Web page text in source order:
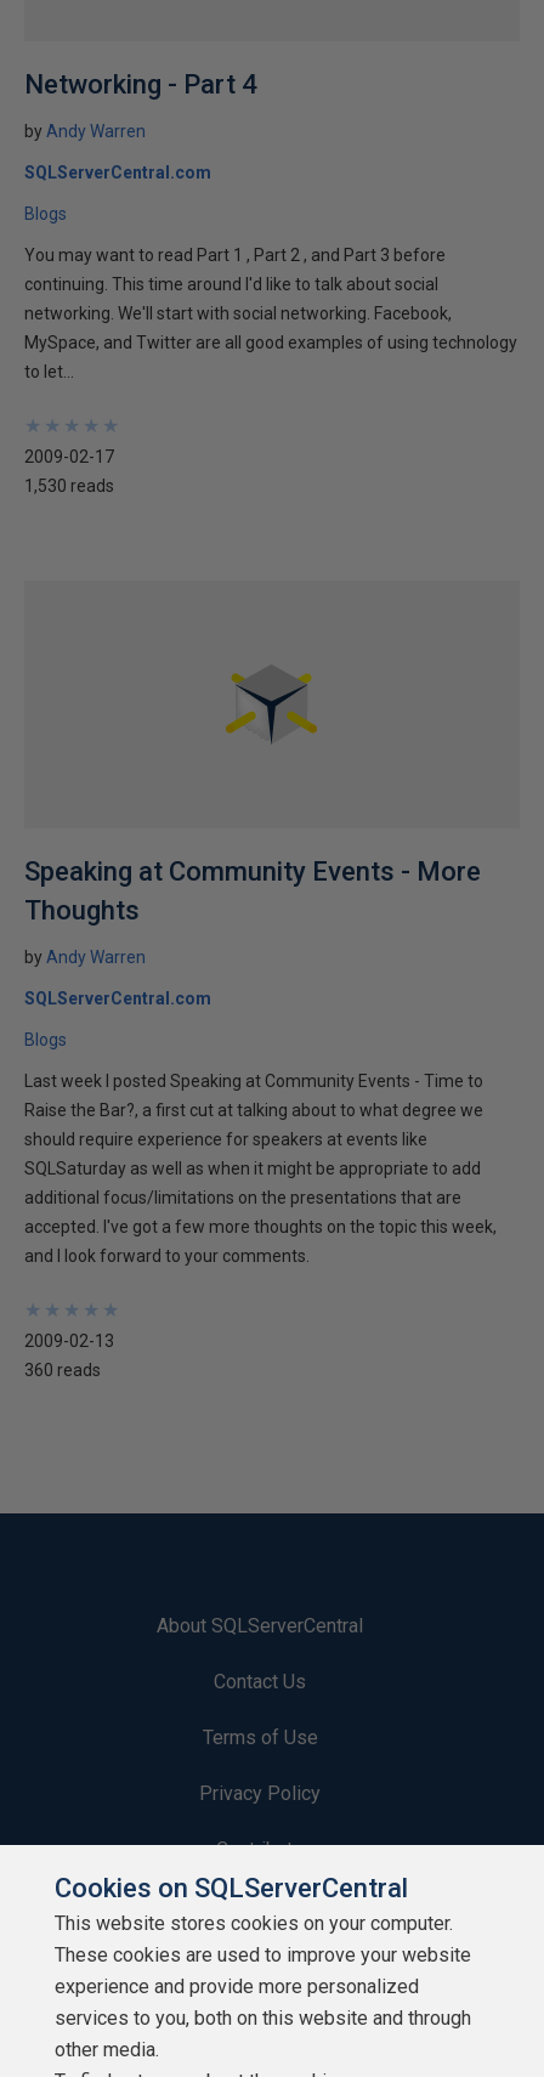
Networking - Part 4
by Andy Warren
SQLServerCentral.com
Blogs
You may want to read Part 1 , Part 2 , and Part 3 before
continuing. This time around I'd like to talk about social
networking. We'll start with social networking. Facebook,
MySpace, and Twitter are all good examples of using technology
to let...
★
★
★
★
★
★
★
★
★
★
2009-02-17
1,530 reads
Speaking at Community Events - More
Thoughts
by Andy Warren
SQLServerCentral.com
Blogs
Last week I posted Speaking at Community Events - Time to
Raise the Bar?, a first cut at talking about to what degree we
should require experience for speakers at events like
SQLSaturday as well as when it might be appropriate to add
additional focus/limitations on the presentations that are
accepted. I've got a few more thoughts on the topic this week,
and I look forward to your comments.
★
★
★
★
★
★
★
★
★
★
2009-02-13
360 reads
About SQLServerCentral
Contact Us
Terms of Use
Privacy Policy
Contribute
Contributors
Authors
Newsletters
Cookies on SQLServerCentral
This website stores cookies on your computer.
These cookies are used to improve your website
experience and provide more personalized
services to you, both on this website and through
other media.